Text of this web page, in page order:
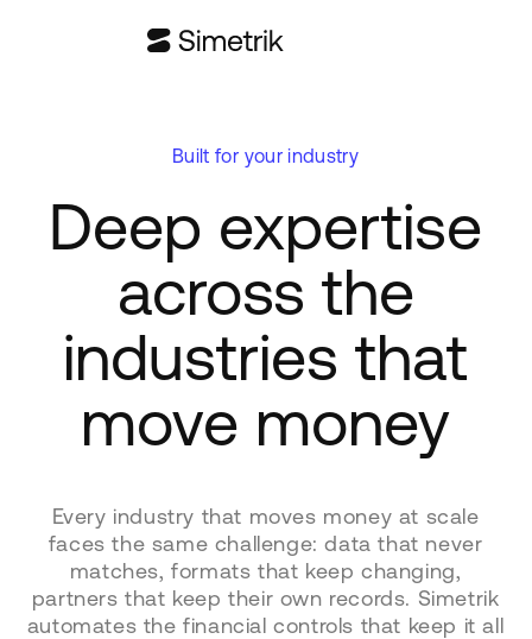
Built for your industry
Deep expertise
across the
industries that
move money
Every industry that moves money at scale
faces the same challenge: data that never
matches, formats that keep changing,
partners that keep their own records. Simetrik
automates the financial controls that keep it all